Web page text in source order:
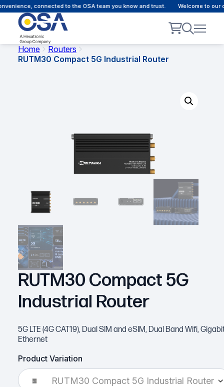
connected to the OSA team you know and trust. Welcome to our
Home
Routers
RUTM30 Compact 5G Industrial Router
RUTM30 Compact 5G
Industrial Router
5G LTE (4G CAT19), Dual SIM and eSIM, Dual Band Wifi,
Ethernet
Product Variation
RUTM30 Compact 5G Industrial Router